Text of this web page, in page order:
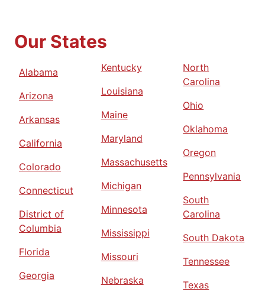
Our States
Alabama
Arizona
Arkansas
California
Colorado
Connecticut
District of
Columbia
Florida
Georgia
Kentucky
Louisiana
Maine
Maryland
Massachusetts
Michigan
Minnesota
Mississippi
Missouri
Nebraska
North
Carolina
Ohio
Oklahoma
Oregon
Pennsylvania
South
Carolina
South Dakota
Tennessee
Texas